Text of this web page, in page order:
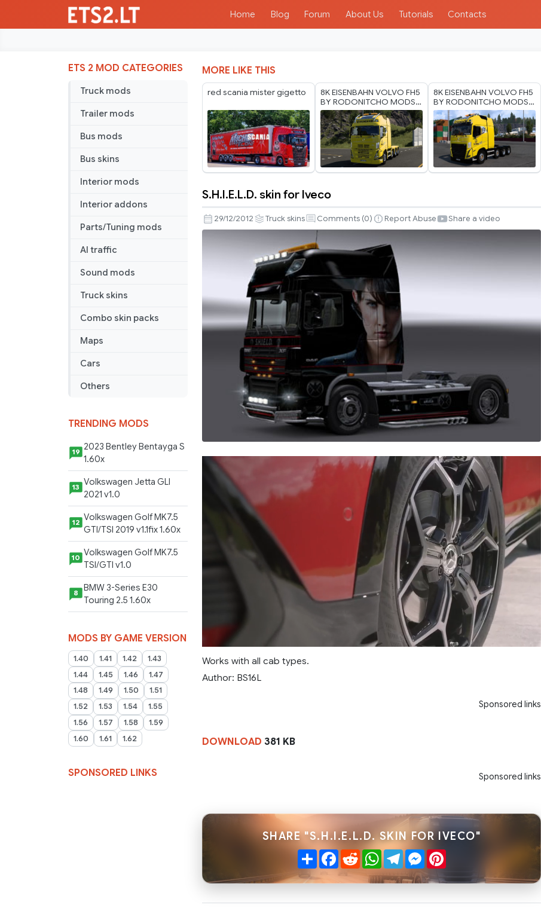
Home Blog Forum About Us Tutorials Contacts
ETS 2 MOD CATEGORIES
Truck mods
Trailer mods
Bus mods
Bus skins
Interior mods
Interior addons
Parts/Tuning mods
AI traffic
Sound mods
Truck skins
Combo skin packs
Maps
Cars
Others
TRENDING MODS
19 2023 Bentley Bentayga S
1.60x
13 Volkswagen Jetta GLI
2021 v1.0
12 Volkswagen Golf MK7.5
GTI/TSI 2019 v1.1fix 1.60x
10 Volkswagen Golf MK7.5
TSI/GTI v1.0
8
BMW 3-Series E30
Touring 2.5 1.60x
MODS BY GAME VERSION
1.40 1.41 1.42
1.43
1.44
1.45 1.46
1.47
1.48
1.49 1.50
1.51
1.52
1.53 1.54
1.55
1.56
1.57 1.58
1.59
1.60
1.61 1.62
SPONSORED LINKS
MORE LIKE THIS
red scania mister gigetto
8K EISENBAHN VOLVO FH5
BY RODONITCHO MODS
2.0 1.40 1.60 05 07 2026
8K EISENBAHN VOLVO FH5
BY RODONITCHO MODS
1.0 1.40 1.60 03 07 2026
skin
for
Iveco
S.H.I.E.L.D. skin for Iveco
29/12/2012 Truck skins Comments (0) Report Abuse Share a video
Works with all cab types.
Author: BS16L
Sponsored links
DOWNLOAD 381 KB
Sponsored links
SHARE "S.H.I.E.L.D. SKIN FOR IVECO"
ShareFacebook
RedditWhatsApp
TelegramMessenger
Pinterest